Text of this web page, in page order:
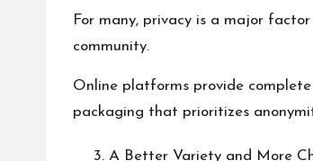
For many, privacy is a major
community.
Online platforms provide
packaging that prioritizes
A Better Variety and More